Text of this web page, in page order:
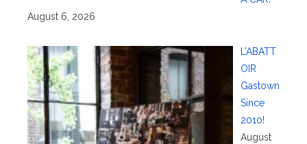
August 6, 2026
L’ABATT
OIR
Gastown
Since
2010!
August